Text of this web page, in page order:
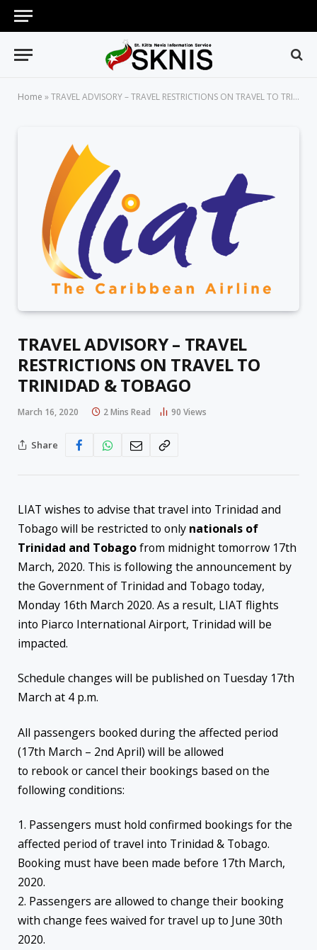
Home »TRAVEL ADVISORY – TRAVEL RESTRICTIONS ON TRAVEL TO TRINIDAD & TOBAGO
TRAVEL ADVISORY – TRAVEL
RESTRICTIONS ON TRAVEL TO
TRINIDAD & TOBAGO
March 16, 2020 2 Mins Read 90 Views
Share
LIAT wishes to advise that travel into Trinidad and
Tobago will be restricted to only nationals of
Trinidad and Tobagofrom midnight tomorrow 17th
March, 2020. This is following the announcement by
the Government of Trinidad and Tobago today,
Monday 16th March 2020. As a result, LIAT flights
into Piarco International Airport, Trinidad will be
impacted.
Schedule changes will be published on Tuesday 17th
March at 4 p.m.
All passengers booked during the affected period
(17th March – 2nd April) will be allowed
to rebook or cancel their bookings based on the
following conditions:
1. Passengers must hold confirmed bookings for the
affected period of travel into Trinidad & Tobago.
Booking must have been made before 17th March,
2020.
2. Passengers are allowed to change their booking
with change fees waived for travel up to June 30th
2020.